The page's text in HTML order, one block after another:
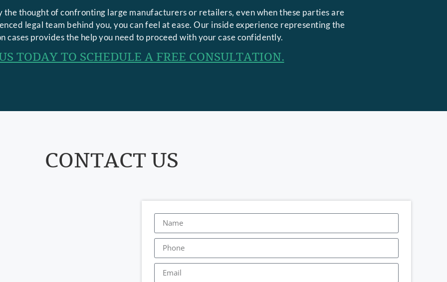
thought of confronting large manufacturers or retailers, even when these parties are
legal team behind you, you can feel at ease. Our inside experience representing the
cases provides the help you need to proceed with your case confidently.
TODAY TO SCHEDULE A FREE CONSULTATION.
CONTACT US